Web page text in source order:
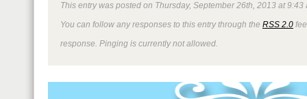
This entry was posted on Thursday, September 26th, 2013 at
You can follow any responses to this entry through the RSS 2.0
response. Pinging is currently not allowed.